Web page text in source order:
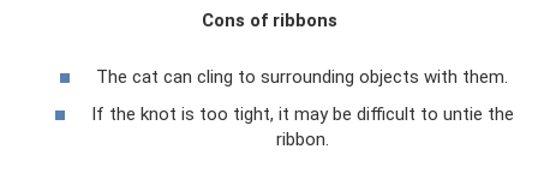
Cons of ribbons
The cat can cling to surrounding objects with them.
If the knot is too tight, it may be difficult to untie the
ribbon.